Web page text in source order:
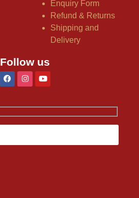
Enquiry Form
Refund & Returns
Shipping and
Delivery
Follow us